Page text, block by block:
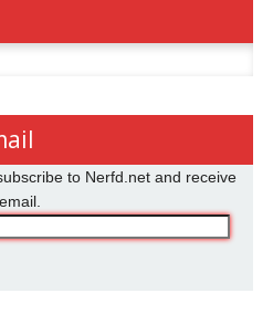
to Nerfd.net and receive